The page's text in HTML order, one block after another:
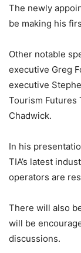
The newly
be making his
Other notable
executive Greg
executive
Tourism Futures
Chadwick.
In his
TIA’s latest
operators are
There will also
will be
discussions.